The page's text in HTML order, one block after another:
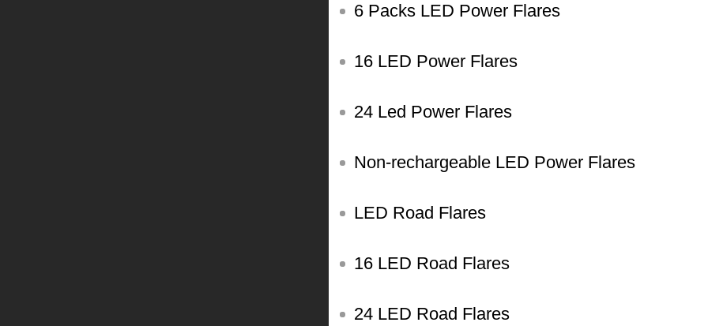
6 Packs LED Power Flares
16 LED Power Flares
24 Led Power Flares
Non-rechargeable LED Power Flares
LED Road Flares
16 LED Road Flares
24 LED Road Flares